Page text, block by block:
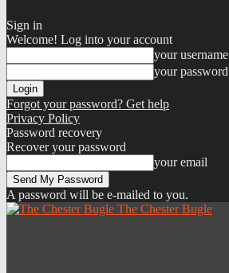
Sign in
Welcome! Log into your account
your username
your password
Forgot your password? Get help
Privacy Policy
Password recovery
Recover your password
your email
A password will be e-mailed to you.
The Chester Bugle